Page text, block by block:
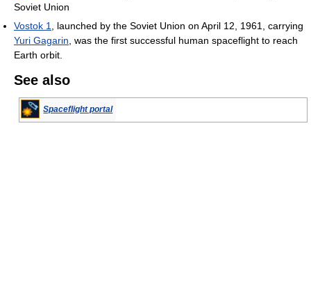
Soviet Union
Vostok 1
, launched by the Soviet Union on April 12, 1961, carrying
Yuri Gagarin , was the first successful human spaceflight to reach
Earth orbit.
See also
Spaceflight portal